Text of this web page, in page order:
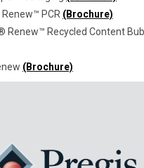
Renew™ PCR (Brochure)
Renew™ Recycled Content
(Brochure)
Renew™ PCR ( Brochure)